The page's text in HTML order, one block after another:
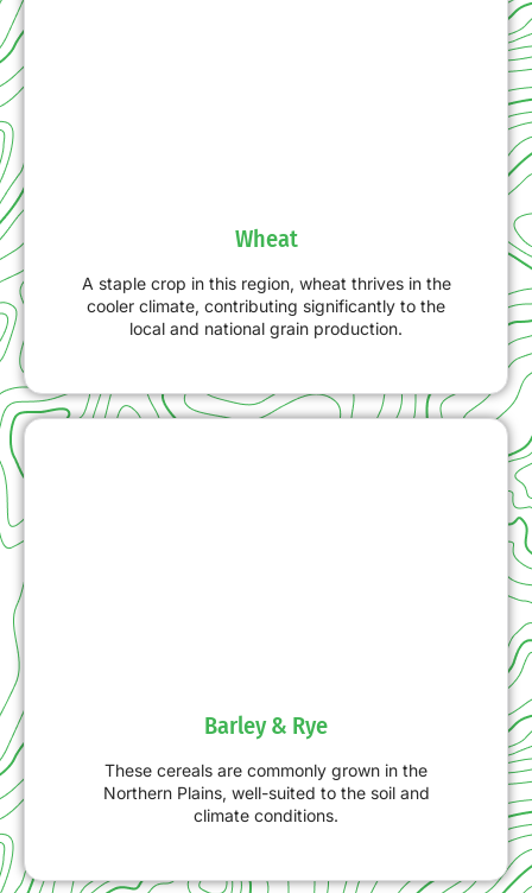
Wheat
A staple crop in this region, wheat thrives in the
cooler climate, contributing significantly to the
local and national grain production.
Barley & Rye
These cereals are commonly grown in the
Northern Plains, well-suited to the soil and
climate conditions.